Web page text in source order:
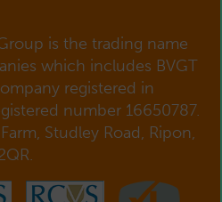
is the trading name
which includes BVGT
registered in
number 16650787.
Studley Road, Ripon,